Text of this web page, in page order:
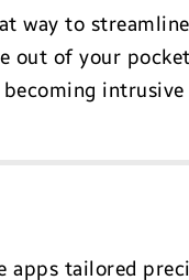
way to
out of your
apps tailored